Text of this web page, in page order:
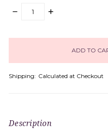
DECREASE
INCREASE
Shipping: Calculated at Checkout
Description